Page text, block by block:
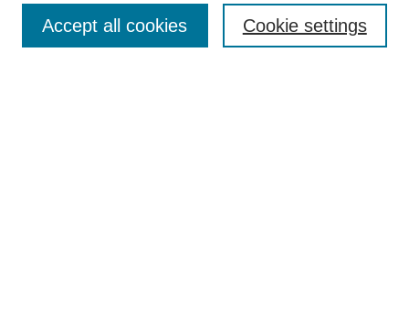
Cookie settings
Accept all cookies